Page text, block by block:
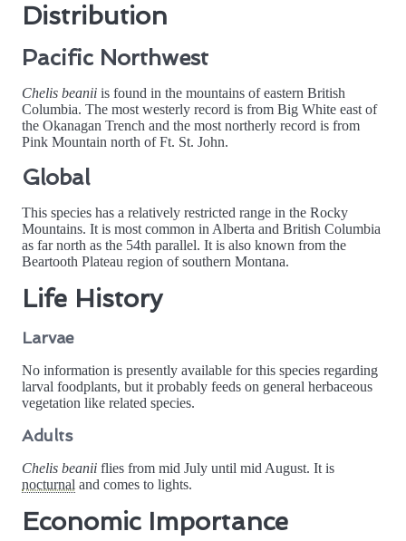
Distribution
Pacific Northwest
Chelis beanii is found in the mountains of eastern British
Columbia. The most westerly record is from Big White east of
the Okanagan Trench and the most northerly record is from
Pink Mountain north of Ft. St. John.
Global
This species has a relatively restricted range in the Rocky
Mountains. It is most common in Alberta and British Columbia
as far north as the 54th parallel. It is also known from the
Beartooth Plateau region of southern Montana.
Life History
Larvae
No information is presently available for this species regarding
larval foodplants, but it probably feeds on general herbaceous
vegetation like related species.
Adults
Chelis beanii flies from mid July until mid August. It is
nocturnal and comes to lights.
Economic Importance